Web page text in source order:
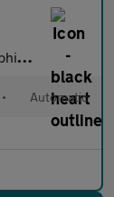
bhp
• Automatic